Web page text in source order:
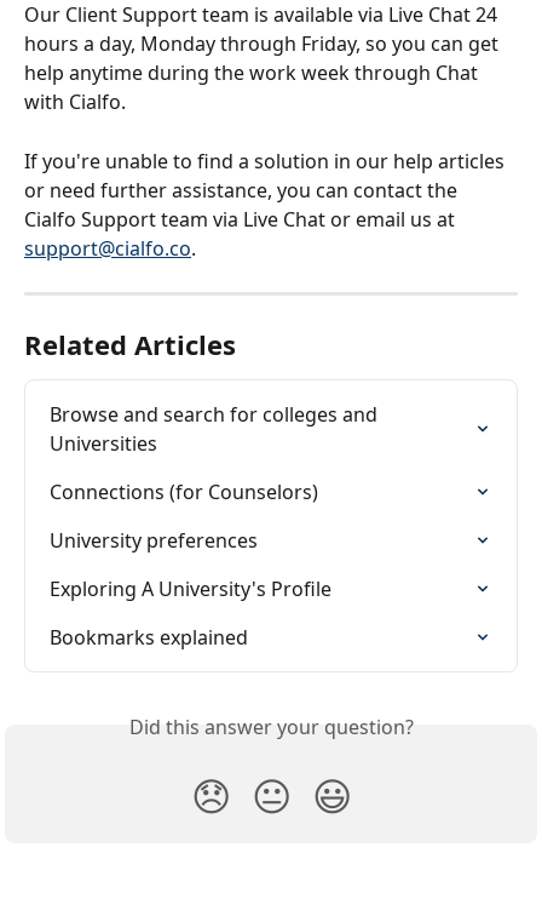
Our Client Support team is available via Live Chat 24
hours a day, Monday through Friday, so you can get
help anytime during the work week through Chat
with Cialfo.
If you're unable to find a solution in our help articles
or need further assistance, you can contact the
Cialfo Support team via Live Chat or email us at
support@cialfo.co.
Related Articles
Browse and search for colleges and
Universities
Connections (for Counselors)
University preferences
Exploring A University's Profile
Bookmarks explained
Did this answer your question?
😞 😐 😃